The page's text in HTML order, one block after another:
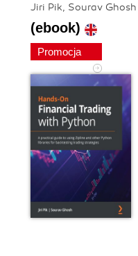
Jiri Pik, Sourav Ghosh
(ebook)
Promocja